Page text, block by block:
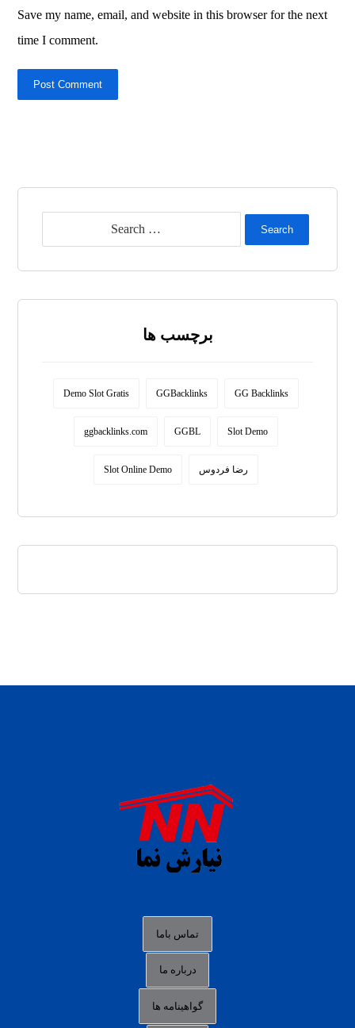
Save my name, email, and website in this browser for the next
time I comment.
Post Comment
Search
برچسب ها
Demo Slot Gratis GGBacklinks GG Backlinks
ggbacklinks.com GGBL Slot Demo
Slot Online Demo رضا فردوس
situs s77 terpercaya
slot88 online
agen slot deposit pulsa
data togel hk hari ini
login panengg
link alternatif b88
تماس باما
درباره ما
گواهینامه ها